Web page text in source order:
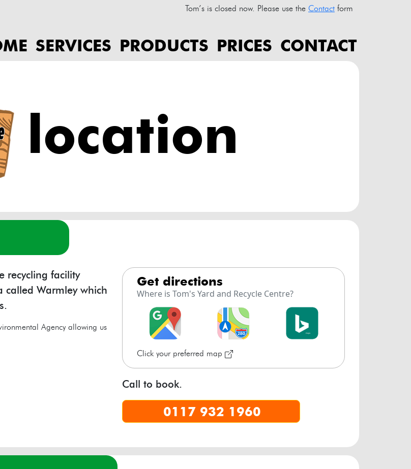
Tom’s is closed now. Please use the Contact form
SERVICES PRODUCTS PRICES CONTACT
location
get directions
Where is Tom's Yard and Recycle Centre?
Click your preferred map
Call to book.
0117 932 1960
recycling facility
called Warmley which
Agency allowing us